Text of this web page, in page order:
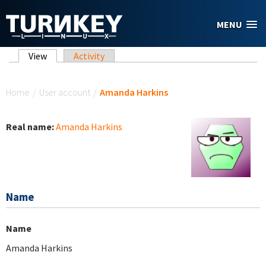
MENU
Primary tabs
View (active tab)
Activity
Home / User account / Amanda Harkins
Real name:Amanda Harkins
Name
Name
Amanda Harkins